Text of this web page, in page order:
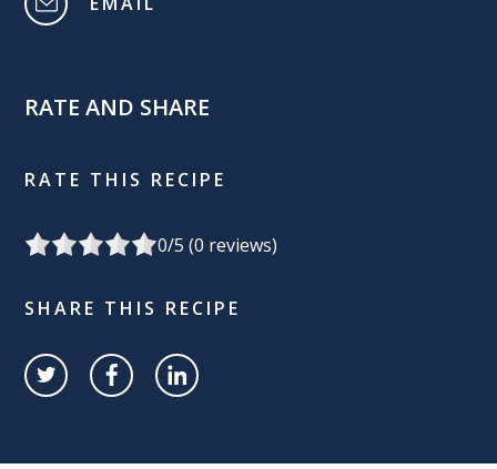
RATE AND SHARE
RATE THIS RECIPE
0/5 (0 reviews)
SHARE THIS RECIPE